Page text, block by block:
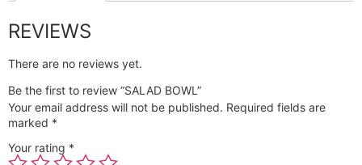
REVIEWS
There are no reviews yet.
Be the first to review “SALAD BOWL”
Your email address will not be published. Required fields are
marked *
Your rating *